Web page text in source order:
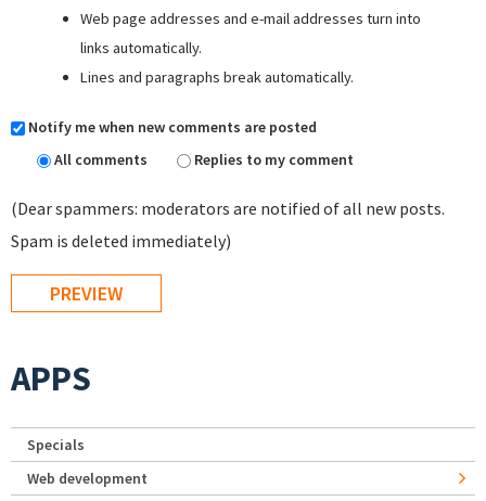
Web page addresses and e-mail addresses turn into
links automatically.
Lines and paragraphs break automatically.
Notify me when new comments are posted
All comments
Replies to my comment
(Dear spammers: moderators are notified of all new posts.
Spam is deleted immediately)
APPS
Specials
Web development